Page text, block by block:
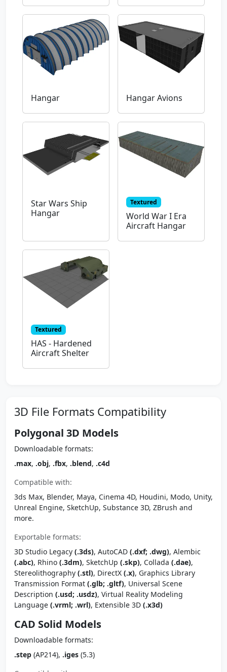
Hangar Hangar Avions
Star Wars Ship
Hangar
Textured
World War I Era
Aircraft Hangar
Textured
HAS - Hardened
Aircraft Shelter
3D File Formats Compatibility
Polygonal 3D Models
Downloadable formats:
.max, .obj, .fbx, .blend, .c4d
Compatible with:
3ds Max, Blender, Maya, Cinema 4D, Houdini, Modo, Unity,
Unreal Engine, SketchUp, Substance 3D, ZBrush and
more.
Exportable formats:
3D Studio Legacy (.3ds), AutoCAD (.dxf; .dwg), Alembic
(.abc), Rhino (.3dm), SketchUp (.skp), Collada (.dae),
Stereolithography (.stl), DirectX (.x), Graphics Library
Transmission Format (.glb; .gltf), Universal Scene
Description (.usd; .usdz), Virtual Reality Modeling
Language (.vrml; .wrl), Extensible 3D (.x3d)
CAD Solid Models
Downloadable formats:
.step (AP214), .iges (5.3)